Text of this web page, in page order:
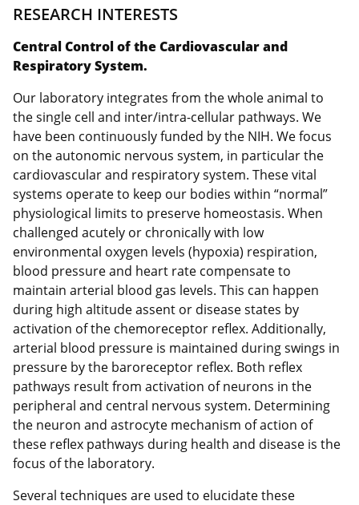
RESEARCH INTERESTS
Central Control of the Cardiovascular and
Respiratory System.
Our laboratory integrates from the whole animal to
the single cell and inter/intra-cellular pathways. We
have been continuously funded by the NIH. We focus
on the autonomic nervous system, in particular the
cardiovascular and respiratory system. These vital
systems operate to keep our bodies within “normal”
physiological limits to preserve homeostasis. When
challenged acutely or chronically with low
environmental oxygen levels (hypoxia) respiration,
blood pressure and heart rate compensate to
maintain arterial blood gas levels. This can happen
during high altitude assent or disease states by
activation of the chemoreceptor reflex. Additionally,
arterial blood pressure is maintained during swings in
pressure by the baroreceptor reflex. Both reflex
pathways result from activation of neurons in the
peripheral and central nervous system. Determining
the neuron and astrocyte mechanism of action of
these reflex pathways during health and disease is the
focus of the laboratory.
Several techniques are used to elucidate these